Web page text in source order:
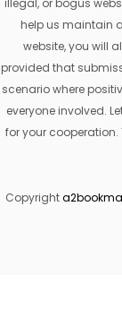
illegal, or bogus
help us maintain
website, you will
provided that
scenario where
everyone involved.
for your
Copyright